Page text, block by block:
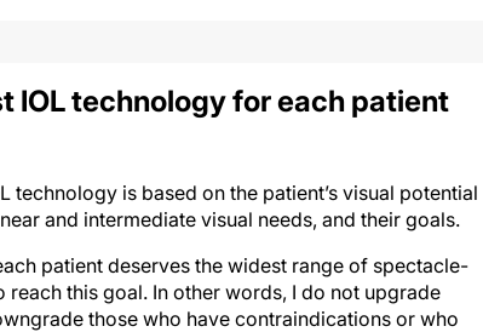
IOL technology for each patient
technology is based on the patient’s visual potential
and intermediate visual needs, and their goals.
patient deserves the widest range of spectacle-
this goal. In other words, I do not upgrade
those who have contraindications or who